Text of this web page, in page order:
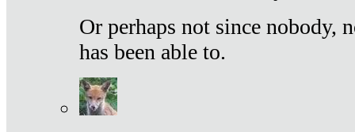
Or perhaps not since nobody,
has been able to.